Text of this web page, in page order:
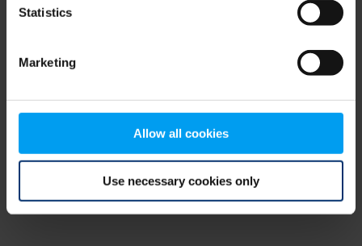
Statistics
Marketing
Allow all cookies
Use necessary cookies only